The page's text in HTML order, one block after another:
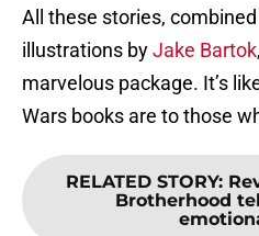
All these stories,
illustrations byJake Bartok
marvelous package. It’s
Wars books are to those
RELATED STORY:
Brotherhood